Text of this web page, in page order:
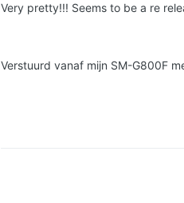
Very pretty!!! Seems to be a re
Verstuurd vanaf mijn SM-G800F